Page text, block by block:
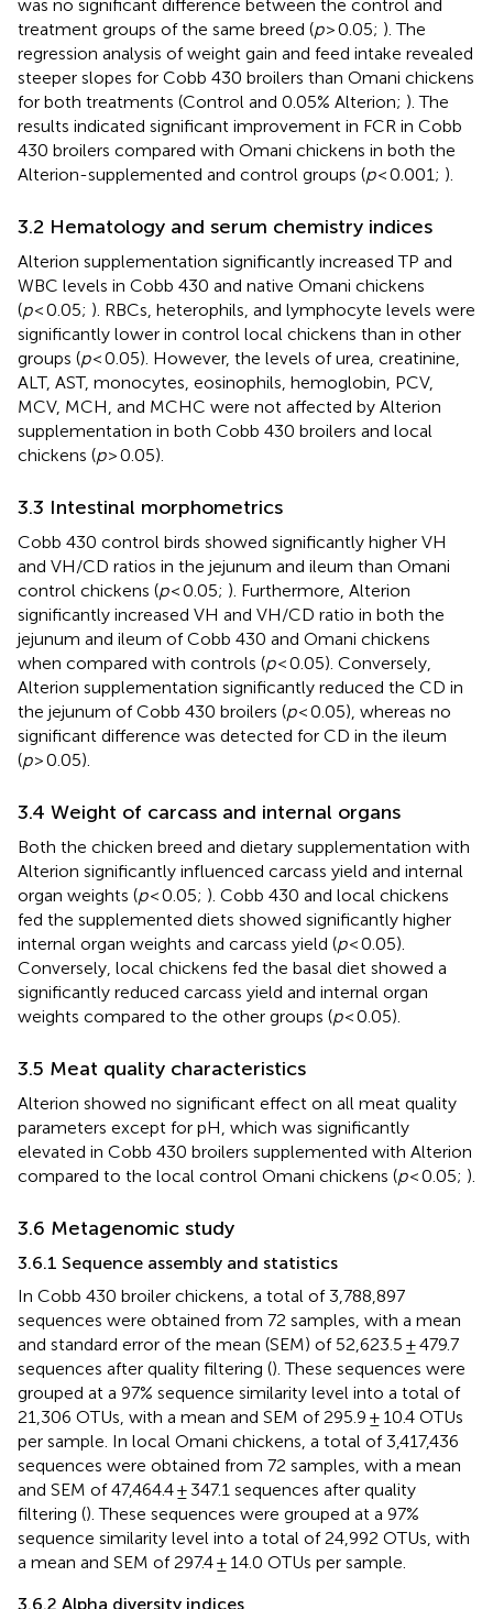
was no significant difference between the control and
treatment groups of the same breed (p> 0.05; ). The
regression analysis of weight gain and feed intake revealed
steeper slopes for Cobb 430 broilers than Omani chickens
for both treatments (Control and 0.05% Alterion; ). The
results indicated significant improvement in FCR in Cobb
430 broilers compared with Omani chickens in both the
Alterion-supplemented and control groups (p< 0.001; ).
3.2 Hematology and serum chemistry indices
Alterion supplementation significantly increased TP and
WBC levels in Cobb 430 and native Omani chickens
(p< 0.05; ). RBCs, heterophils, and lymphocyte levels were
significantly lower in control local chickens than in other
groups (p< 0.05). However, the levels of urea, creatinine,
ALT, AST, monocytes, eosinophils, hemoglobin, PCV,
MCV, MCH, and MCHC were not affected by Alterion
supplementation in both Cobb 430 broilers and local
chickens (p> 0.05).
3.3 Intestinal morphometrics
Cobb 430 control birds showed significantly higher VH
and VH/CD ratios in the jejunum and ileum than Omani
control chickens (p< 0.05; ). Furthermore, Alterion
significantly increased VH and VH/CD ratio in both the
jejunum and ileum of Cobb 430 and Omani chickens
when compared with controls (p< 0.05). Conversely,
Alterion supplementation significantly reduced the CD in
the jejunum of Cobb 430 broilers (p< 0.05), whereas no
significant difference was detected for CD in the ileum
(p> 0.05).
3.4 Weight of carcass and internal organs
Both the chicken breed and dietary supplementation with
Alterion significantly influenced carcass yield and internal
organ weights (p< 0.05; ). Cobb 430 and local chickens
fed the supplemented diets showed significantly higher
internal organ weights and carcass yield (p< 0.05).
Conversely, local chickens fed the basal diet showed a
significantly reduced carcass yield and internal organ
weights compared to the other groups (p< 0.05).
3.5 Meat quality characteristics
Alterion showed no significant effect on all meat quality
parameters except for pH, which was significantly
elevated in Cobb 430 broilers supplemented with Alterion
compared to the local control Omani chickens (p< 0.05; ).
3.6 Metagenomic study
3.6.1 Sequence assembly and statistics
In Cobb 430 broiler chickens, a total of 3,788,897
sequences were obtained from 72 samples, with a mean
and standard error of the mean (SEM) of 52,623.5 ± 479.7
sequences after quality filtering (). These sequences were
grouped at a 97% sequence similarity level into a total of
21,306 OTUs, with a mean and SEM of 295.9 ± 10.4 OTUs
per sample. In local Omani chickens, a total of 3,417,436
sequences were obtained from 72 samples, with a mean
and SEM of 47,464.4 ± 347.1 sequences after quality
filtering (). These sequences were grouped at a 97%
sequence similarity level into a total of 24,992 OTUs, with
a mean and SEM of 297.4 ± 14.0 OTUs per sample.
3.6.2 Alpha diversity indices